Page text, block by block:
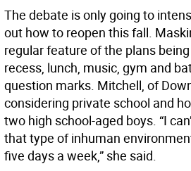
The debate is only going to
out how to reopen this fall.
regular feature of the plans
recess, lunch, music, gym and
question marks. Mitchell, of
considering private school and
two high school-aged boys. “I
that type of inhuman
five days a week,” she said.